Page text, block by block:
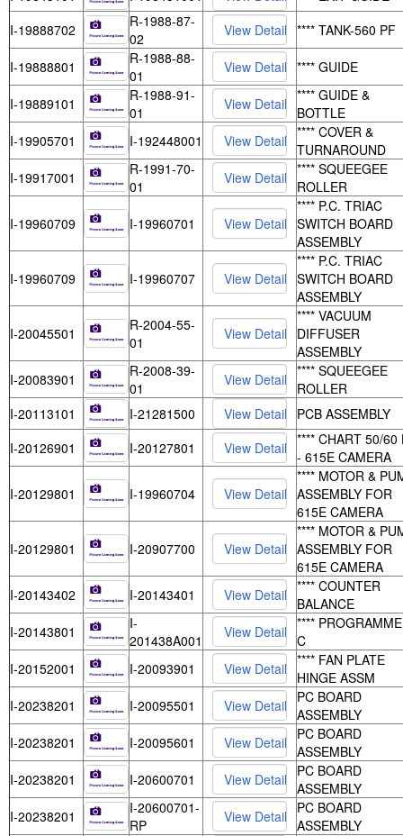
I-19888702
R-1988-87-
02
**** TANK-560 PF
I-19888801
R-1988-88-
01
**** GUIDE
I-19889101
R-1988-91-
01
**** GUIDE &
BOTTLE
I-19905701
I-192448001
**** COVER &
TURNAROUND
I-19917001
R-1991-70-
01
**** SQUEEGEE
ROLLER
I-19960709 I-19960701
**** P.C. TRIAC
SWITCH BOARD
ASSEMBLY
I-19960709 I-19960707
**** P.C. TRIAC
SWITCH BOARD
ASSEMBLY
I-20045501
R-2004-55-
01
**** VACUUM
DIFFUSER
ASSEMBLY
I-20083901
R-2008-39-
01
**** SQUEEGEE
ROLLER
I-20113101
I-21281500
PCB ASSEMBLY
I-20126901
I-20127801
**** CHART 50/60
- 615E CAMERA
I-20129801 I-19960704
**** MOTOR &
ASSEMBLY FOR
615E CAMERA
I-20129801 I-20907700
**** MOTOR &
ASSEMBLY FOR
615E CAMERA
I-20143402
I-20143401
**** COUNTER
BALANCE
I-20143801
I-
201438A001
****
C
I-20152001
I-20093901
**** FAN PLATE
HINGE ASSM
I-20238201
I-20095501
PC BOARD
ASSEMBLY
I-20238201
I-20095601
PC BOARD
ASSEMBLY
I-20238201
I-20600701
PC BOARD
ASSEMBLY
I-20238201
I-20600701-
RP
PC BOARD
ASSEMBLY